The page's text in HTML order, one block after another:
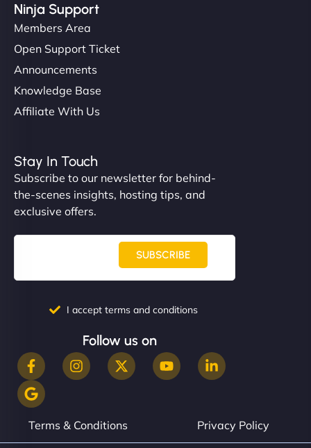
Ivan Smirnov
"Very fast, very reliable. They setup hosting for
communication, good security knowledge. I trust
them. - Cybersecurity Consultant"
Ninja Support
Members Area
Open Support Ticket
Announcements
Knowledge Base
Affiliate With Us
Stay In Touch
Subscribe to our newsletter for behind-
the-scenes insights, hosting tips, and
exclusive offers.
SUBSCRIBE
I accept terms and conditions
Follow us on
Terms & Conditions Privacy Policy